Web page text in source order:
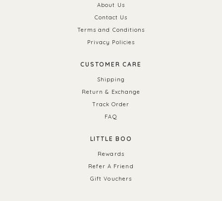
LITTLE BOO
Rewards
Refer A Friend
Gift Vouchers
CUSTOMER CARE
Shipping
Return & Exchange
Track Order
FAQ
About Us
Contact Us
Terms and Conditions
Privacy Policies